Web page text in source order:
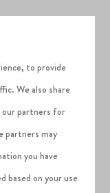
the family
There are
from that will
what you would
the kids then
to provide
We also share
partners for
partners may
you have
based on your use